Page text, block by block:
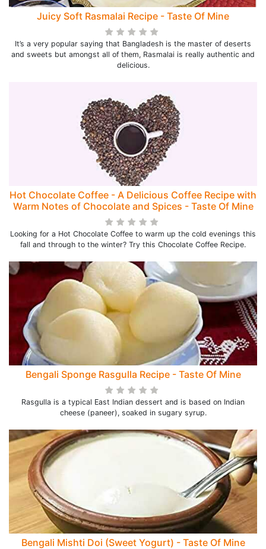
Juicy Soft Rasmalai Recipe - Taste Of Mine
It’s a very popular saying that Bangladesh is the master of deserts
and sweets but amongst all of them, Rasmalai is really authentic and
delicious.
Hot Chocolate Coffee - A Delicious Coffee Recipe with
Warm Notes of Chocolate and Spices - Taste Of Mine
Looking for a Hot Chocolate Coffee to warm up the cold evenings this
fall and through to the winter? Try this Chocolate Coffee Recipe.
Bengali Sponge Rasgulla Recipe - Taste Of Mine
Rasgulla is a typical East Indian dessert and is based on Indian
cheese (paneer), soaked in sugary syrup.
Bengali Mishti Doi (Sweet Yogurt) - Taste Of Mine